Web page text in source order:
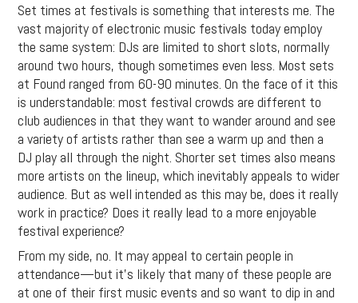
Set times at festivals is something that interests me. The
vast majority of electronic music festivals today employ
the same system: DJs are limited to short slots, normally
around two hours, though sometimes even less. Most sets
at Found ranged from 60-90 minutes. On the face of it this
is understandable: most festival crowds are different to
club audiences in that they want to wander around and see
a variety of artists rather than see a warm up and then a
DJ play all through the night. Shorter set times also means
more artists on the lineup, which inevitably appeals to wider
audience. But as well intended as this may be, does it really
work in practice? Does it really lead to a more enjoyable
festival experience?
From my side, no. It may appeal to certain people in
attendance—but it’s likely that many of these people are
at one of their first music events and so want to dip in and